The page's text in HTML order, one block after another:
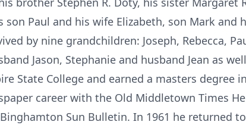
son Paul and his wife Elizabeth, son Mark and
by nine grandchildren: Joseph, Rebecca,
Jason, Stephanie and husband Jean as
State College and earned a masters degree
career with the Old Middletown Times
Sun Bulletin. In 1961 he returned